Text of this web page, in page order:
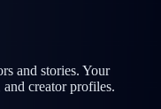
and stories. Your
creator profiles.